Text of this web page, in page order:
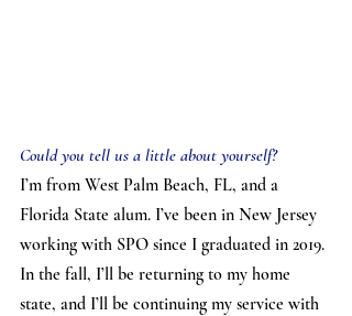
Could you tell us a little about yourself?
I’m from West Palm Beach, FL, and a
Florida State alum. I’ve been in New Jersey
working with SPO since I graduated in 2019.
In the fall, I’ll be returning to my home
state, and I’ll be continuing my service with